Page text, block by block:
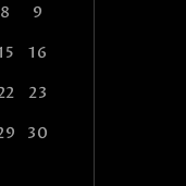
8
9
16
23
30